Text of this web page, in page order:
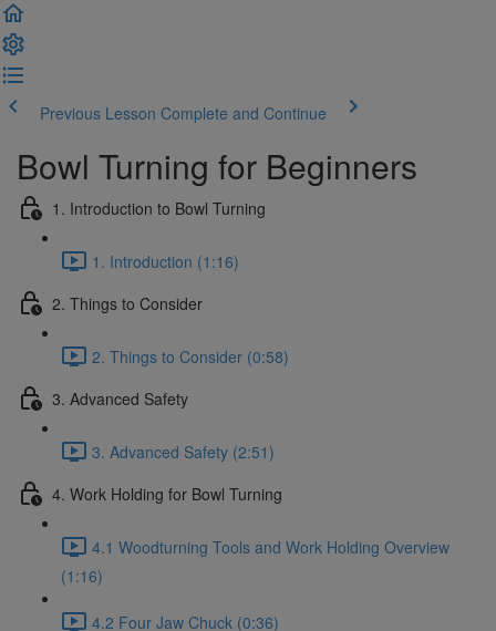
Previous Lesson Complete and Continue
Bowl Turning for Beginners
1. Introduction to Bowl Turning
1. Introduction (1:16)
2. Things to Consider
2. Things to Consider (0:58)
3. Advanced Safety
3. Advanced Safety (2:51)
4. Work Holding for Bowl Turning
4.1 Woodturning Tools and Work Holding Overview
(1:16)
4.2 Four Jaw Chuck (0:36)